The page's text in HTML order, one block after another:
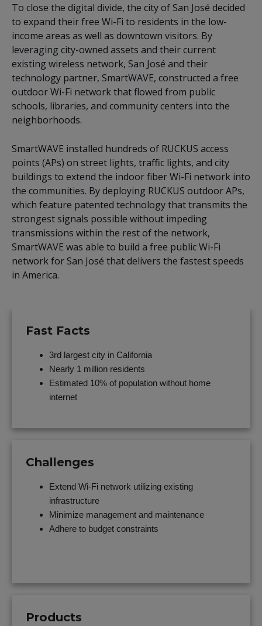
To close the digital divide, the city of San José decided
to expand their free Wi-Fi to residents in the low-
income areas as well as downtown visitors. By
leveraging city-owned assets and their current
existing wireless network, San José and their
technology partner, SmartWAVE, constructed a free
outdoor Wi-Fi network that flowed from public
schools, libraries, and community centers into the
neighborhoods.
SmartWAVE installed hundreds of RUCKUS access
points (APs) on street lights, traffic lights, and city
buildings to extend the indoor fiber Wi-Fi network into
the communities. By deploying RUCKUS outdoor APs,
which feature patented technology that transmits the
strongest signals possible without impeding
transmissions within the rest of the network,
SmartWAVE was able to build a free public Wi-Fi
network for San José that delivers the fastest speeds
in America.
Fast Facts
3rd largest city in California
Nearly 1 million residents
Estimated 10% of population without home
internet
Challenges
Extend Wi-Fi network utilizing existing
infrastructure
Minimize management and maintenance
Adhere to budget constraints
Products